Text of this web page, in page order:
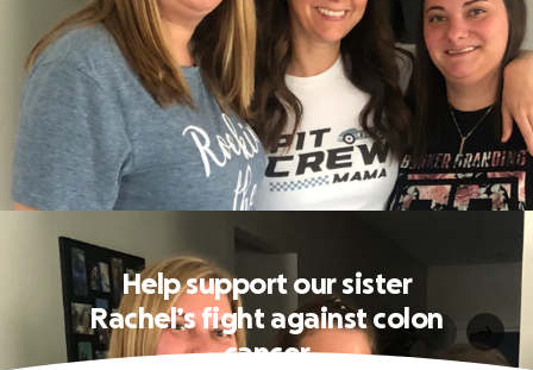
Help support our sister
Rachel’s fight against colon
cancer